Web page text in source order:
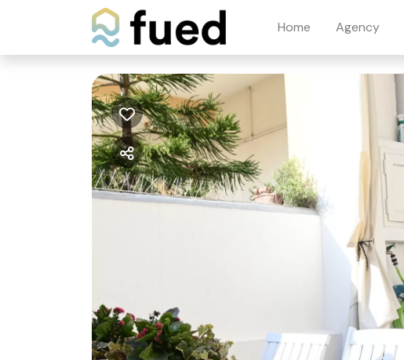
Home Agency